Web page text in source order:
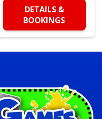
DETAILS &
BOOKINGS